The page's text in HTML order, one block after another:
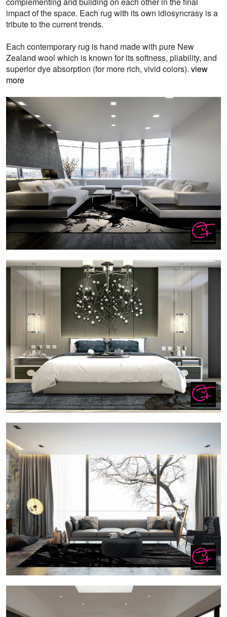
impact of the space. Each rug with its own idiosyncrasy is a
tribute to the current trends.
Each contemporary rug is hand made with pure New
Zealand wool which is known for its softness, pliability, and
superior dye absorption (for more rich, vivid colors). view
more